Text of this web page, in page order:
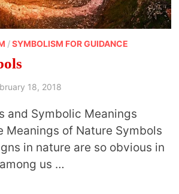
/SYMBOLISM FOR GUIDANCE
18, 2018
and Symbolic Meanings
Meanings of Nature Symbols
in nature are so obvious in
us …